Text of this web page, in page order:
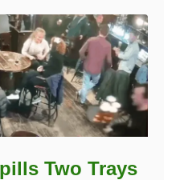
Two Trays